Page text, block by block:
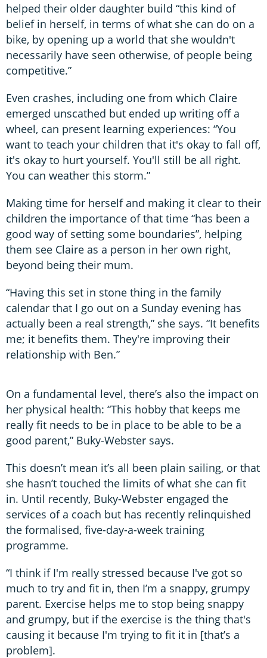
helped their older daughter build “this kind of
belief in herself, in terms of what she can do on a
bike, by opening up a world that she wouldn't
necessarily have seen otherwise, of people being
competitive.”
Even crashes, including one from which Claire
emerged unscathed but ended up writing off a
wheel, can present learning experiences: “You
want to teach your children that it's okay to fall off,
it's okay to hurt yourself. You'll still be all right.
You can weather this storm.”
Making time for herself and making it clear to their
children the importance of that time “has been a
good way of setting some boundaries”, helping
them see Claire as a person in her own right,
beyond being their mum.
“Having this set in stone thing in the family
calendar that I go out on a Sunday evening has
actually been a real strength,” she says. “It benefits
me; it benefits them. They're improving their
relationship with Ben.”
On a fundamental level, there’s also the impact on
her physical health: “This hobby that keeps me
really fit needs to be in place to be able to be a
good parent,” Buky-Webster says.
This doesn’t mean it’s all been plain sailing, or that
she hasn’t touched the limits of what she can fit
in. Until recently, Buky-Webster engaged the
services of a coach but has recently relinquished
the formalised, five-day-a-week training
programme.
“I think if I'm really stressed because I've got so
much to try and fit in, then I’m a snappy, grumpy
parent. Exercise helps me to stop being snappy
and grumpy, but if the exercise is the thing that's
causing it because I'm trying to fit it in [that’s a
problem].